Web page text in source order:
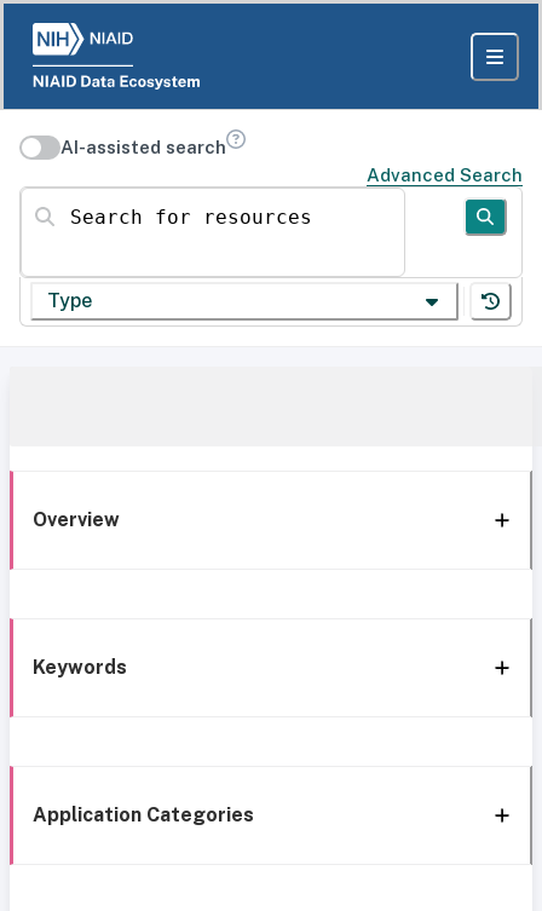
AI-assisted search
Advanced Search
Search for resources
Type
Overview
Keywords
Application Categories